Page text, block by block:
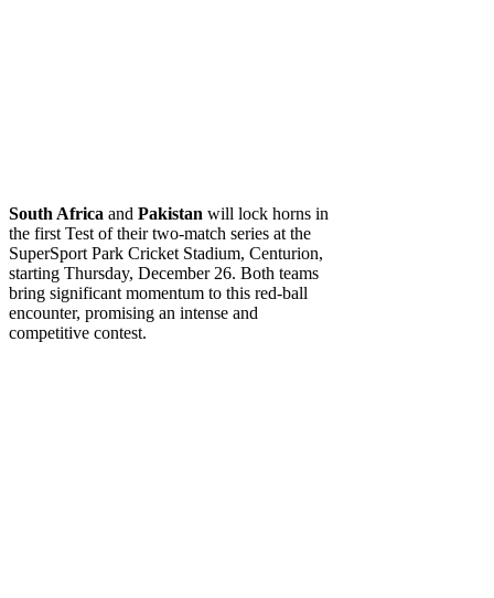
South Africa and Pakistan will lock horns in
the first Test of their two-match series at the
SuperSport Park Cricket Stadium, Centurion,
starting Thursday, December 26. Both teams
bring significant momentum to this red-ball
encounter, promising an intense and
competitive contest.